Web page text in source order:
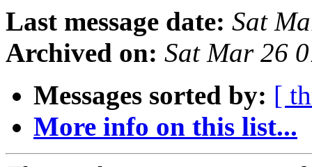
Last message date: Sat
Archived on: Sat Mar 26
Messages sorted by: [
More info on this list...